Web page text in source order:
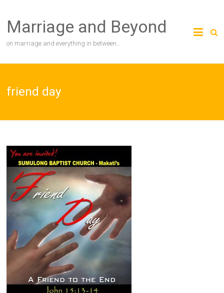
content
Marriage and Beyond
on marriage and everything in between…
friend day